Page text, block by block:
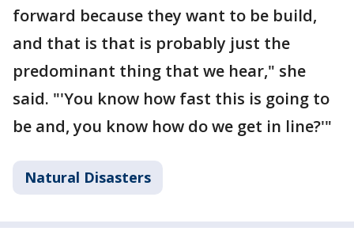
forward because they want to be build,
and that is that is probably just the
predominant thing that we hear," she
said. "'You know how fast this is going to
be and, you know how do we get in line?'"
Natural Disasters